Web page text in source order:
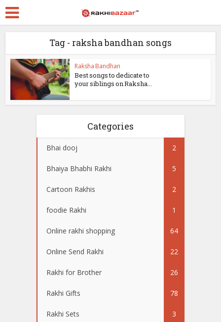
Tag - raksha bandhan songs
Raksha Bandhan
Best songs to dedicate to
your siblings on Raksha...
Categories
Bhai dooj 2
Bhaiya Bhabhi Rakhi 5
Cartoon Rakhis 2
foodie Rakhi 1
Online rakhi shopping 64
Online Send Rakhi 22
Rakhi for Brother 26
Rakhi Gifts 78
Rakhi Sets 3